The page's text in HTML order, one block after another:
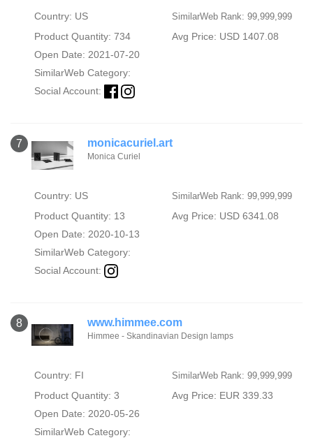
Country: US SimilarWeb Rank: 99,999,999
Product Quantity: 734
Avg Price: USD 1407.08
Open Date: 2021-07-20
SimilarWeb Category:
Social Account:
7 monicacuriel.art
Monica Curiel
Country: US SimilarWeb Rank: 99,999,999
Product Quantity: 13
Avg Price: USD 6341.08
Open Date: 2020-10-13
SimilarWeb Category:
Social Account:
8 www.himmee.com
Himmee - Skandinavian Design lamps
Country: FI SimilarWeb Rank: 99,999,999
Product Quantity: 3
Avg Price: EUR 339.33
Open Date: 2020-05-26
SimilarWeb Category: